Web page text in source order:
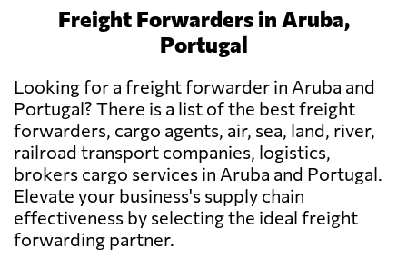
Freight Forwarders in Aruba,
Portugal
Looking for a freight forwarder in Aruba and
Portugal? There is a list of the best freight
forwarders, cargo agents, air, sea, land, river,
railroad transport companies, logistics,
brokers cargo services in Aruba and Portugal.
Elevate your business's supply chain
effectiveness by selecting the ideal freight
forwarding partner.